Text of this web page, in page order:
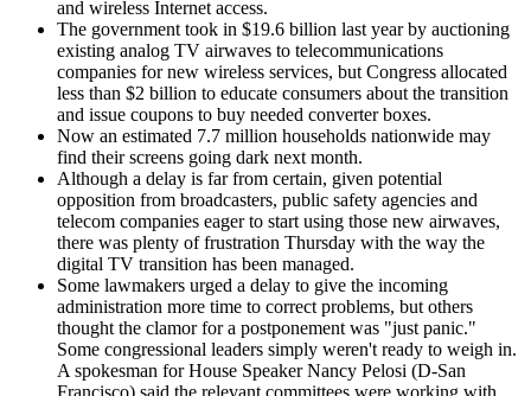
and wireless Internet access.
The government took in $19.6 billion last year by auctioning
existing analog TV airwaves to telecommunications
companies for new wireless services, but Congress allocated
less than $2 billion to educate consumers about the transition
and issue coupons to buy needed converter boxes.
Now an estimated 7.7 million households nationwide may
find their screens going dark next month.
Although a delay is far from certain, given potential
opposition from broadcasters, public safety agencies and
telecom companies eager to start using those new airwaves,
there was plenty of frustration Thursday with the way the
digital TV transition has been managed.
Some lawmakers urged a delay to give the incoming
administration more time to correct problems, but others
thought the clamor for a postponement was "just panic."
Some congressional leaders simply weren't ready to weigh in.
A spokesman for House Speaker Nancy Pelosi (D-San
Francisco) said the relevant committees were working with